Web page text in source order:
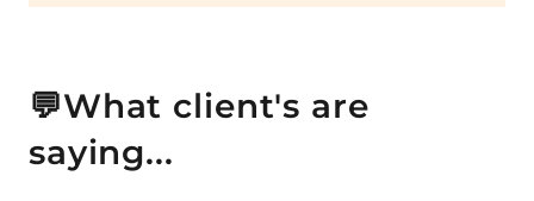
💬What client's are
saying...